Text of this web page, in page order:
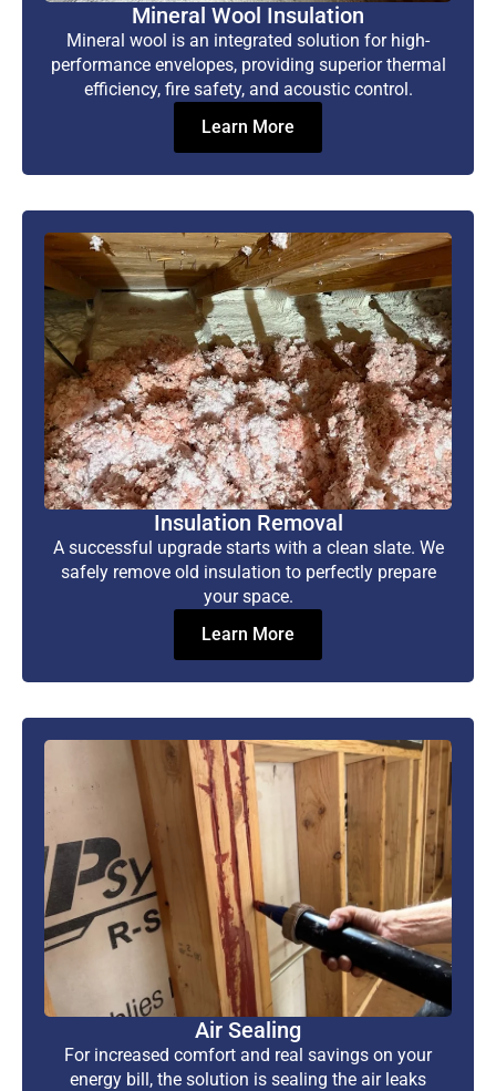
Mineral Wool Insulation
Mineral wool is an integrated solution for high-
performance envelopes, providing superior thermal
efficiency, fire safety, and acoustic control.
Learn More
Insulation Removal
A successful upgrade starts with a clean slate. We
safely remove old insulation to perfectly prepare
your space.
Learn More
Air Sealing
For increased comfort and real savings on your
energy bill, the solution is sealing the air leaks